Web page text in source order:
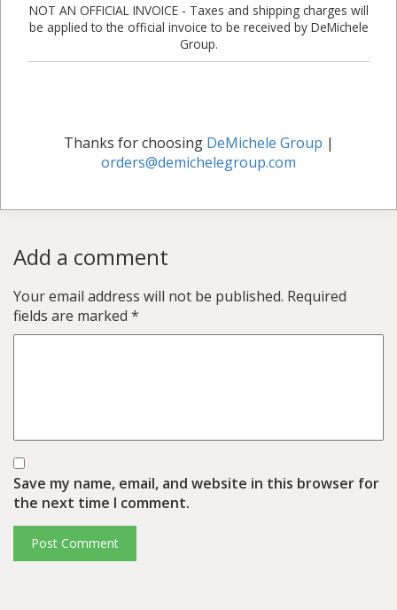
NOT AN OFFICIAL INVOICE - Taxes and shipping charges will
be applied to the official invoice to be received by DeMichele
Group.
Thanks for choosing DeMichele Group |
orders@demichelegroup.com
Add a comment
Your email address will not be published. Required
fields are marked *
Save my name, email, and website in this browser for
the next time I comment.